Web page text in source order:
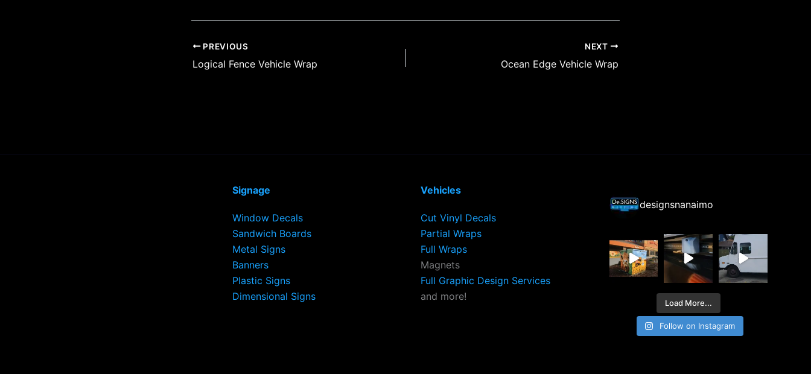
PREVIOUS
Logical Fence Vehicle Wrap
NEXT
Ocean Edge Vehicle Wrap
Signage
Window Decals
Sandwich Boards
Metal Signs
Banners
Plastic Signs
Dimensional Signs
Vehicles
Cut Vinyl Decals
Partial Wraps
Full Wraps
Magnets
Full Graphic Design Services
and more!
designsnanaimo
Load More...
Follow on Instagram